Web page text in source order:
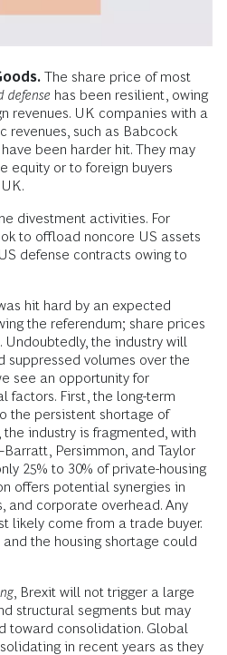
The share price of most
defense has been resilient, owing
revenues. UK companies with a
revenues, such as Babcock
been harder hit. They may
equity or to foreign buyers
divestment activities. For
to offload noncore US assets
defense contracts owing to
hit hard by an expected
the referendum; share prices
Undoubtedly, the industry will
suppressed volumes over the
see an opportunity for
factors. First, the long-term
the persistent shortage of
the industry is fragmented, with
Persimmon, and Taylor
25% to 30% of private-housing
offers potential synergies in
and corporate overhead. Any
likely come from a trade buyer.
the housing shortage could
, Brexit will not trigger a large
structural segments but may
toward consolidation. Global
in recent years as they